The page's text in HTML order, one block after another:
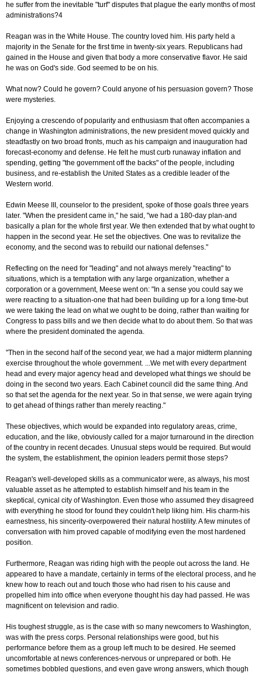
he suffer from the inevitable "turf" disputes that plague the early months of most
administrations?4
Reagan was in the White House. The country loved him. His party held a
majority in the Senate for the first time in twenty-six years. Republicans had
gained in the House and given that body a more conservative flavor. He said
he was on God's side. God seemed to be on his.
What now? Could he govern? Could anyone of his persuasion govern? Those
were mysteries.
Enjoying a crescendo of popularity and enthusiasm that often accompanies a
change in Washington administrations, the new president moved quickly and
steadfastly on two broad fronts, much as his campaign and inauguration had
forecast-economy and defense. He felt he must curb runaway inflation and
spending, getting "the government off the backs" of the people, including
business, and re-establish the United States as a credible leader of the
Western world.
Edwin Meese III, counselor to the president, spoke of those goals three years
later. "When the president came in," he said, "we had a 180-day plan-and
basically a plan for the whole first year. We then extended that by what ought to
happen in the second year. He set the objectives. One was to revitalize the
economy, and the second was to rebuild our national defenses."
Reflecting on the need for "leading" and not always merely "reacting" to
situations, which is a temptation with any large organization, whether a
corporation or a government, Meese went on: "In a sense you could say we
were reacting to a situation-one that had been building up for a long time-but
we were taking the lead on what we ought to be doing, rather than waiting for
Congress to pass bills and we then decide what to do about them. So that was
where the president dominated the agenda.
"Then in the second half of the second year, we had a major midterm planning
exercise throughout the whole government. ...We met with every department
head and every major agency head and developed what things we should be
doing in the second two years. Each Cabinet council did the same thing. And
so that set the agenda for the next year. So in that sense, we were again trying
to get ahead of things rather than merely reacting."
These objectives, which would be expanded into regulatory areas, crime,
education, and the like, obviously called for a major turnaround in the direction
of the country in recent decades. Unusual steps would be required. But would
the system, the establishment, the opinion leaders permit those steps?
Reagan's well-developed skills as a communicator were, as always, his most
valuable asset as he attempted to establish himself and his team in the
skeptical, cynical city of Washington. Even those who assumed they disagreed
with everything he stood for found they couldn't help liking him. His charm-his
earnestness, his sincerity-overpowered their natural hostility. A few minutes of
conversation with him proved capable of modifying even the most hardened
position.
Furthermore, Reagan was riding high with the people out across the land. He
appeared to have a mandate, certainly in terms of the electoral process, and he
knew how to reach out and touch those who had risen to his cause and
propelled him into office when everyone thought his day had passed. He was
magnificent on television and radio.
His toughest struggle, as is the case with so many newcomers to Washington,
was with the press corps. Personal relationships were good, but his
performance before them as a group left much to be desired. He seemed
uncomfortable at news conferences-nervous or unprepared or both. He
sometimes bobbled questions, and even gave wrong answers, which though